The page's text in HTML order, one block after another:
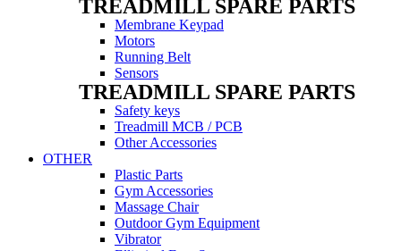
TREADMILL SPARE PARTS
Membrane Keypad
Motors
Running Belt
Sensors
TREADMILL SPARE PARTS
Safety keys
Treadmill MCB / PCB
Other Accessories
OTHER
Plastic Parts
Gym Accessories
Massage Chair
Outdoor Gym Equipment
Vibrator